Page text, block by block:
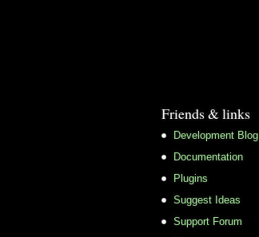
Friends & links
Development Blog
Documentation
Plugins
Suggest Ideas
Support Forum